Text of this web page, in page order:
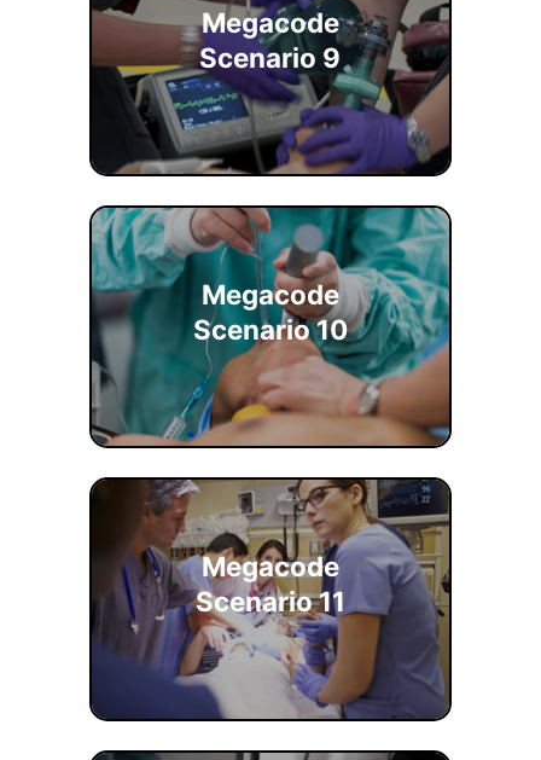
Megacode
Scenario 9
Megacode
Scenario 10
Megacode
Scenario 11